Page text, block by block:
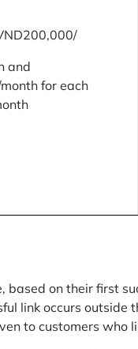
and
for each
based on their first
link occurs outside
to customers who